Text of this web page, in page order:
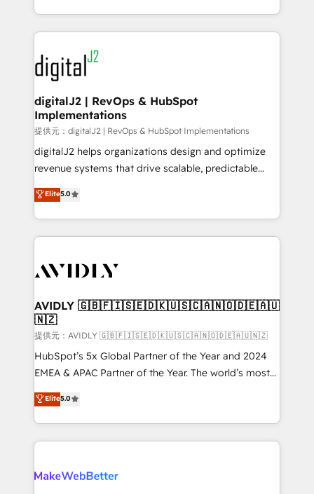
Partner of the Year 💥 Trusted by 2,500+ companies
www.onthefuze.com/hubspot-admin Contact us to
learn more!
webdesign. Markentive is both a consulting firm, a
digital agency and an integrator. With over 115
experts in marketing automation, growth, revops,
CRM and webdesign (We focus on EMEA - USA
customers).
digitalJ2 | RevOps & HubSpot
Implementations
提供元：digitalJ2 | RevOps & HubSpot Implementations
digitalJ2 helps organizations design and optimize
revenue systems that drive scalable, predictable
growth. As a triple-accredited HubSpot Solutions
Partner, we specialize in both strategic RevOps
planning and hands-on technical execution - building
the operational foundation companies need to
Healthcare - Financial Services - Managed IT (MSP) -
we help: ✔️ Full HubSpot implementations and portal
optimization ✔️ Data migrations, CRM architecture,
and reporting foundations ✔️ Custom integrations
and workflow automation ✔️ User adoption
programs, training, and enablement Through project-
partnerships, we guide organizations through the
revenue maturity model - delivering the right
grows.
Elite5.0
AVIDLY 🇬🇧🇫🇮🇸🇪🇩🇰🇺🇸🇨🇦🇳🇴🇩🇪🇦🇺
🇳🇿
提供元：AVIDLY 🇬🇧🇫🇮🇸🇪🇩🇰🇺🇸🇨🇦🇳🇴🇩🇪🇦🇺🇳🇿
HubSpot’s 5x Global Partner of the Year and 2024
EMEA & APAC Partner of the Year. The world’s most
experienced and fully accredited HubSpot Solutions
Partner. 🚀 With 2,750+ HubSpot projects delivered
and 370+ specialists across EMEA, APAC and NAM,
we de-risk complex CRM programmes and
multi-region migrations to AI-powered automation,
Elite5.0